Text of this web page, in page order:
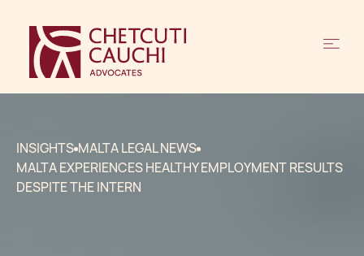
INSIGHTS MALTA LEGAL NEWS
MALTA EXPERIENCES HEALTHY EMPLOYMENT RESULTS
DESPITE THE INTERN